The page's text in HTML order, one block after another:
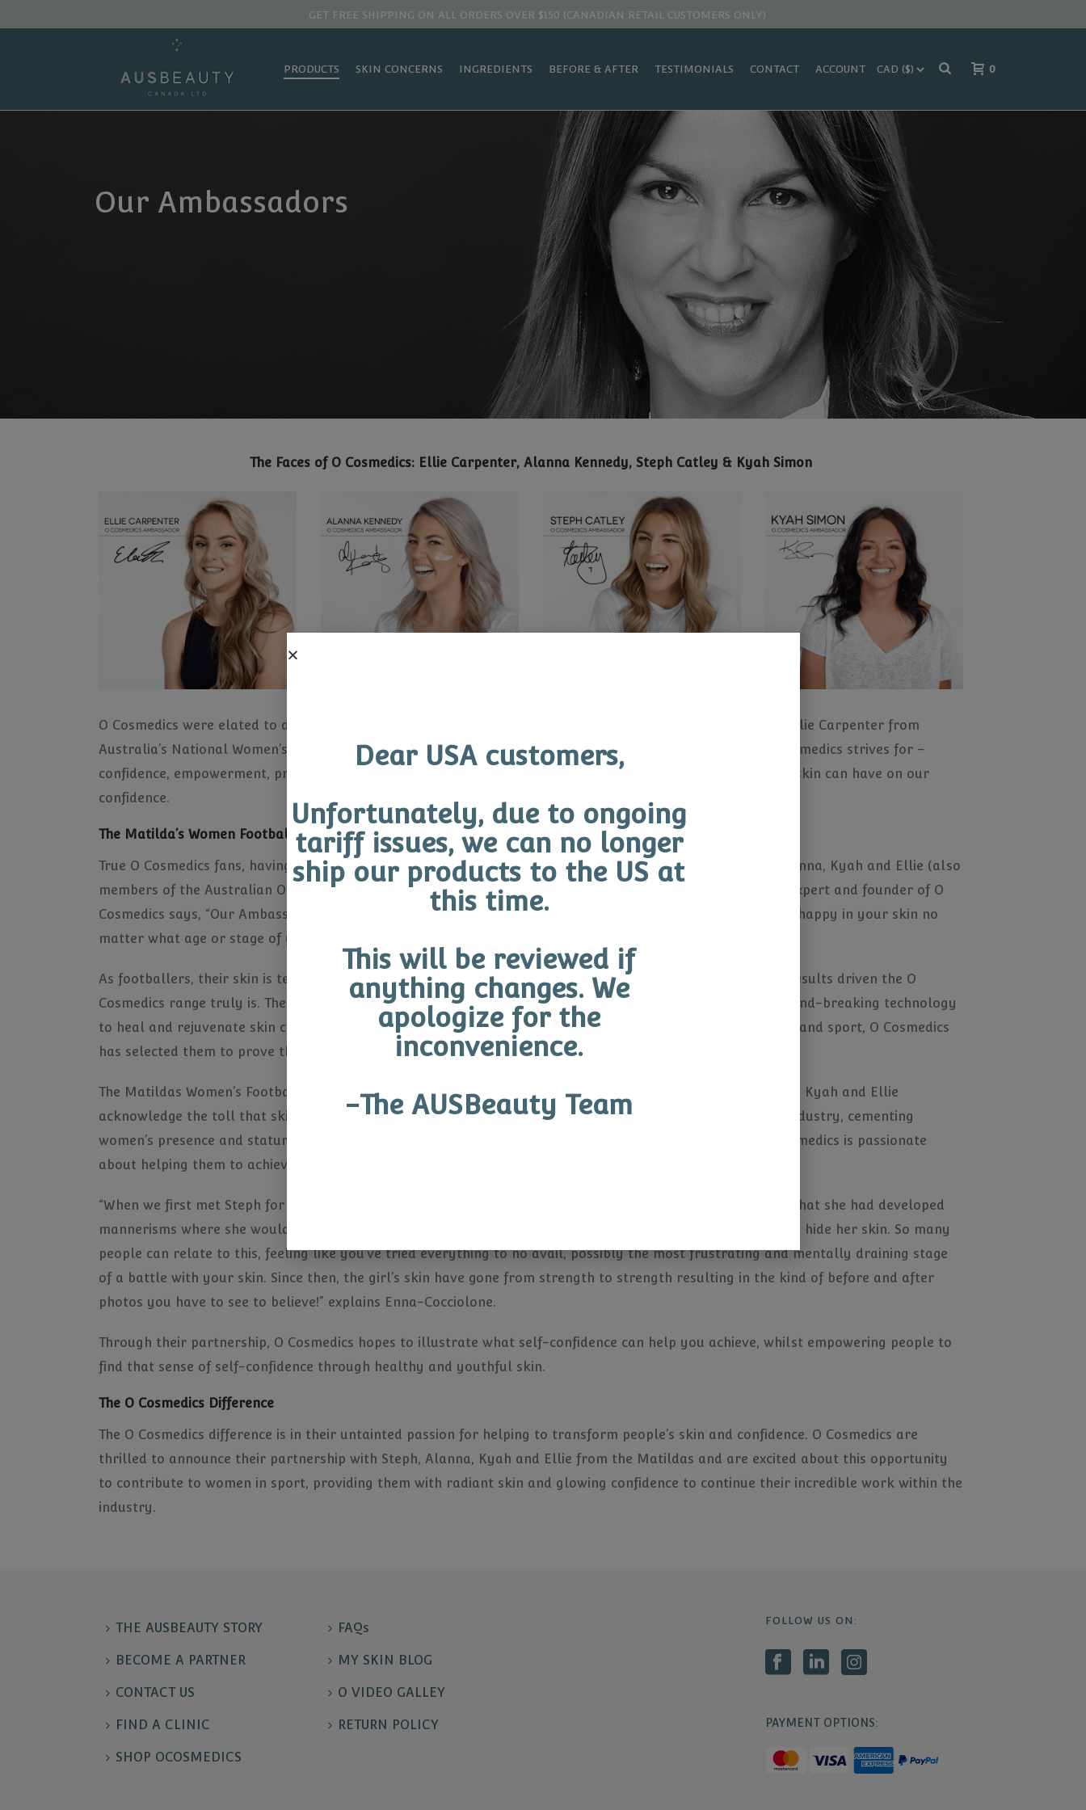
GET FREE SHIPPING ON ALL ORDERS OVER $150 (CANADIAN RETAIL CUSTOMERS ONLY)
PRODUCTS SKIN CONCERNS INGREDIENTS BEFORE & AFTER TESTIMONIALS CONTACT ACCOUNT 0
Our Ambassadors
The Faces of O Cosmedics: Ellie Carpenter, Alanna Kennedy, Steph Catley & Kyah Simon
O Cosmedics were elated to announce their ambassadors; Steph Catley, Alanna Kennedy, Kyah Simon and Ellie Carpenter from
Australia’s National Women’s Football Team, The Matildas! The Ambassadors embody everything that O Cosmedics strives for –
confidence, empowerment, pride and skin health and, like O Cosmedics, understand the potential effect our skin can have on our
confidence.
The Matilda’s Women Football Team for O Cosmedics
True O Cosmedics fans, having experienced O skin and confidence transformations for themselves, Steph, Alanna, Kyah and Ellie (also
members of the Australian Olympic Team) are the perfect fit for O Cosmedics. Marie Enna-Cocciolone skin expert and founder of O
Cosmedics says, “Our Ambassadors represent our ethos: skin health, skin youth and skin confidence – being happy in your skin no
matter what age or stage of your life and also extend our proud Australian Identity.”
As footballers, their skin is tested and trialled to the extreme, making them ideal candidates to show how results driven the O
Cosmedics range truly is. The science behind the potent formulas are superiorly aligned with the latest ground-breaking technology
to heal and rejuvenate skin cells. As the Ambassadors are constantly exposed to the harsh elements of sun and sport, O Cosmedics
has selected them to prove that healthy skin is accessible to all – women and men everywhere.
The Matildas Women’s Football Team as a whole are changing the face of women in sport and Steph, Alanna, Kyah and Ellie
acknowledge the toll that skin concerns can take on one’s self-confidence. As trail blazers in the sporting industry, cementing
women’s presence and stature in the male dominated industry demands multitudes of confidence and O Cosmedics is passionate
about helping them to achieve this.
“When we first met Steph for example, she told us that her breakouts had affected her confidence so much that she had developed
mannerisms where she would cover her face with her hands in conversation or during media appearances to hide her skin. So many
people can relate to this, feeling like you’ve tried everything to no avail, possibly the most frustrating and mentally draining stage
of a battle with your skin. Since then, the girl’s skin have gone from strength to strength resulting in the kind of before and after
photos you have to see to believe!” explains Enna-Cocciolone.
Through their partnership, O Cosmedics hopes to illustrate what self-confidence can help you achieve, whilst empowering people to
find that sense of self-confidence through healthy and youthful skin.
The O Cosmedics Difference
The O Cosmedics difference is in their untainted passion for helping to transform people’s skin and confidence. O Cosmedics are
thrilled to announce their partnership with Steph, Alanna, Kyah and Ellie from the Matildas and are excited about this opportunity
to contribute to women in sport, providing them with radiant skin and glowing confidence to continue their incredible work within the
industry.
THE AUSBEAUTY STORY
BECOME A PARTNER
CONTACT US
FIND A CLINIC
SHOP OCOSMEDICS
FAQs
MY SKIN BLOG
O VIDEO GALLEY
RETURN POLICY
FOLLOW US ON:
PAYMENT OPTIONS:
Dear USA customers,
Unfortunately, due to ongoing
tariff issues, we can no longer
ship our products to the US at
this time.
This will be reviewed if
anything changes. We
apologize for the
inconvenience.
-The AUSBeauty Team